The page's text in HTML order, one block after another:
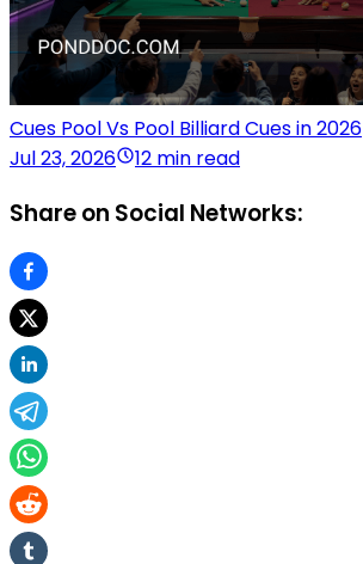
Cues Pool Vs Pool Billiard Cues in 2026
Jul 23, 2026
12 min read
Share on Social Networks: